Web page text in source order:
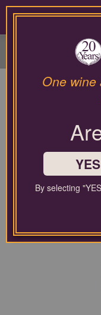
Please
contact
wines@wtso.com
site.
One wine
YES
By selecting